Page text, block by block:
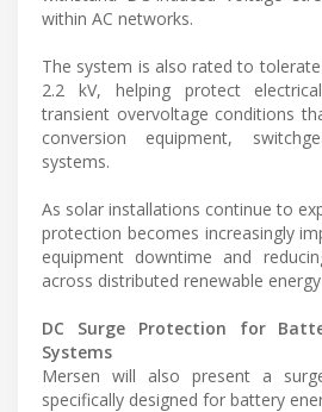
within AC networks.
The system is also rated to
2.2 kV, helping protect
transient overvoltage conditions
conversion equipment,
systems.
As solar installations continue to
protection becomes increasingly
equipment downtime and
across distributed renewable
DC Surge Protection for
Systems
Mersen will also present a
specifically designed for battery